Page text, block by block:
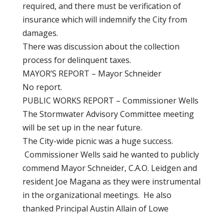
required, and there must be verification of
insurance which will indemnify the City from
damages.
There was discussion about the collection
process for delinquent taxes.
MAYOR’S REPORT – Mayor Schneider
No report.
PUBLIC WORKS REPORT – Commissioner Wells
The Stormwater Advisory Committee meeting
will be set up in the near future.
The City-wide picnic was a huge success.
Commissioner Wells said he wanted to publicly
commend Mayor Schneider, C.A.O. Leidgen and
resident Joe Magana as they were instrumental
in the organizational meetings. He also
thanked Principal Austin Allain of Lowe